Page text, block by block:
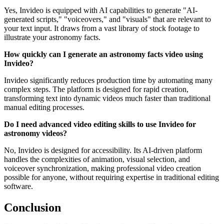
Yes, Invideo is equipped with AI capabilities to generate "AI-
generated scripts," "voiceovers," and "visuals" that are relevant to
your text input. It draws from a vast library of stock footage to
illustrate your astronomy facts.
How quickly can I generate an astronomy facts video using
Invideo?
Invideo significantly reduces production time by automating many
complex steps. The platform is designed for rapid creation,
transforming text into dynamic videos much faster than traditional
manual editing processes.
Do I need advanced video editing skills to use Invideo for
astronomy videos?
No, Invideo is designed for accessibility. Its AI-driven platform
handles the complexities of animation, visual selection, and
voiceover synchronization, making professional video creation
possible for anyone, without requiring expertise in traditional editing
software.
Conclusion